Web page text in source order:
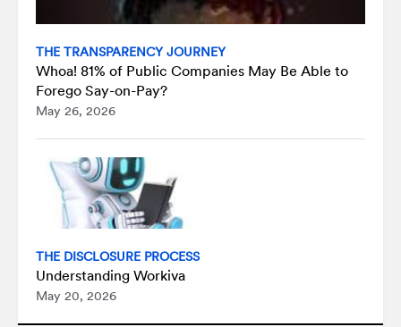
THE TRANSPARENCY JOURNEY
Whoa! 81% of Public Companies May Be Able to
Forego Say-on-Pay?
May 26, 2026
THE DISCLOSURE PROCESS
Understanding Workiva
May 20, 2026